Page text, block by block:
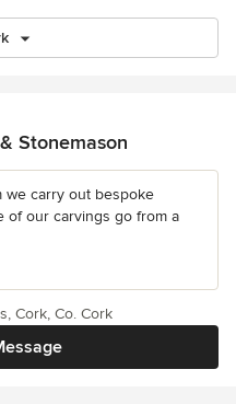
Stonemason
we carry out bespoke
of our carvings go from a
Cork, Co. Cork